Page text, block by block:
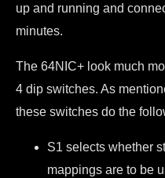
up and running and
minutes.
The 64NIC+ look much
4 dip switches. As
these switches do the
S1 selects whether
mappings are to be